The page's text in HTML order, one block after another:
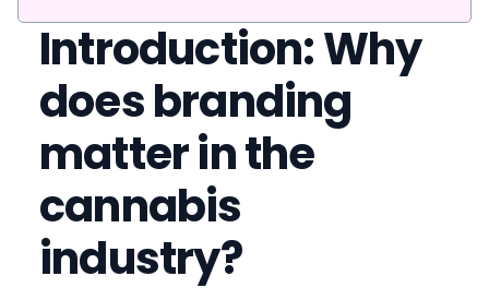
Introduction: Why
does branding
matter in the
cannabis
industry?